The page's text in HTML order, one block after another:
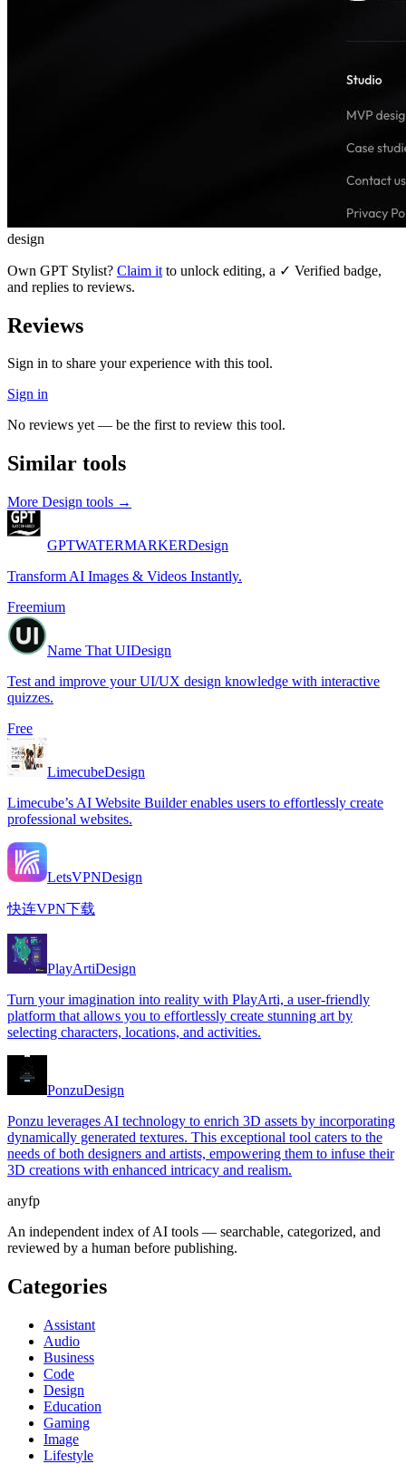
design
Own GPT Stylist? Claim it to unlock editing, a ✓ Verified badge,
and replies to reviews.
Reviews
Sign in to share your experience with this tool.
Sign in
No reviews yet — be the first to review this tool.
Similar tools
More Design tools →
GPTWATERMARKERDesign
Transform AI Images & Videos Instantly.
Freemium
Name That UIDesign
Test and improve your UI/UX design knowledge with interactive
quizzes.
Free
LimecubeDesign
Limecube’s AI Website Builder enables users to effortlessly create
professional websites.
LetsVPNDesign
快连VPN下载
PlayArtiDesign
Turn your imagination into reality with PlayArti, a user-friendly
platform that allows you to effortlessly create stunning art by
selecting characters, locations, and activities.
PonzuDesign
Ponzu leverages AI technology to enrich 3D assets by incorporating
dynamically generated textures. This exceptional tool caters to the
needs of both designers and artists, empowering them to infuse their
3D creations with enhanced intricacy and realism.
anyfp
An independent index of AI tools — searchable, categorized, and
reviewed by a human before publishing.
Categories
Assistant
Audio
Business
Code
Design
Education
Gaming
Image
Lifestyle